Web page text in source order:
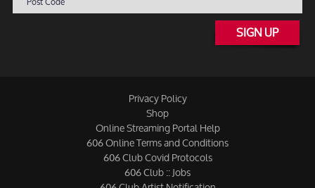
SIGN UP
Privacy Policy
Shop
Online Streaming Portal Help
606 Online Terms and Conditions
606 Club Covid Protocols
606 Club :: Jobs